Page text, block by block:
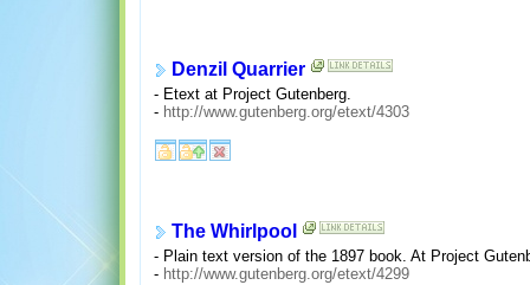
Denzil Quarrier
- Etext at Project Gutenberg.
- http://www.gutenberg.org/etext/4303
The Whirlpool
- Plain text version of the 1897 book. At Project
- http://www.gutenberg.org/etext/4299